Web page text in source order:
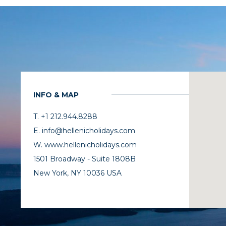
INFO & MAP
T. +1 212.944.8288
E. info@hellenicholidays.com
W. www.hellenicholidays.com
1501 Broadway - Suite 1808B
New York, NY 10036 USA